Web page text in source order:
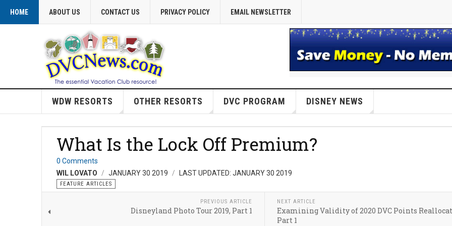
HOME ABOUT US CONTACT US PRIVACY POLICY EMAIL NEWSLETTER
WDW RESORTS OTHER RESORTS DVC PROGRAM DISNEY NEWS
What Is the Lock Off Premium?
0 Comments
WIL LOVATO
JANUARY 30 2019 LAST UPDATED: JANUARY 30 2019
FEATURE ARTICLES
PREVIOUS ARTICLE
Disneyland Photo Tour 2019, Part 1
NEXT ARTICLE
Examining Validity of 2020 DVC Points
Part 1